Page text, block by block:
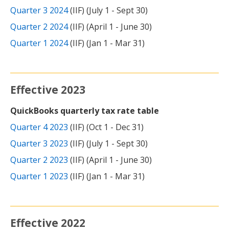
Quarter 3 2024(IIF) (July 1 - Sept 30)
Quarter 2 2024(IIF) (April 1 - June 30)
Quarter 1 2024(IIF) (Jan 1 - Mar 31)
Effective 2023
QuickBooks quarterly tax rate table
Quarter 4 2023 (IIF) (Oct 1 - Dec 31)
Quarter 3 2023 (IIF) (July 1 - Sept 30)
Quarter 2 2023 (IIF) (April 1 - June 30)
Quarter 1 2023 (IIF) (Jan 1 - Mar 31)
Effective 2022